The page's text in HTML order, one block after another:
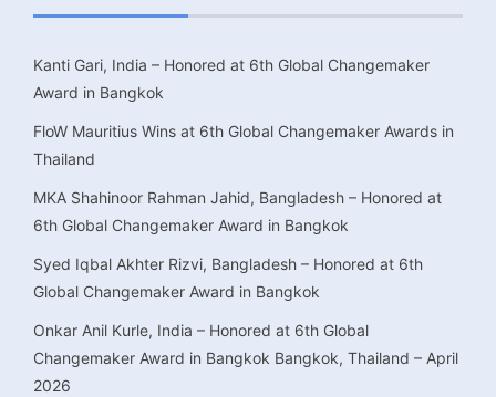
Kanti Gari, India – Honored at 6th Global Changemaker
Award in Bangkok
FloW Mauritius Wins at 6th Global Changemaker Awards in
Thailand
MKA Shahinoor Rahman Jahid, Bangladesh – Honored at
6th Global Changemaker Award in Bangkok
Syed Iqbal Akhter Rizvi, Bangladesh – Honored at 6th
Global Changemaker Award in Bangkok
Onkar Anil Kurle, India – Honored at 6th Global
Changemaker Award in Bangkok Bangkok, Thailand – April
2026